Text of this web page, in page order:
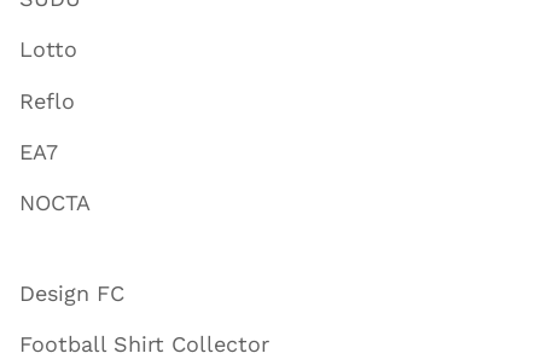
Lotto
Reflo
EA7
NOCTA
Design FC
Football Shirt Collector